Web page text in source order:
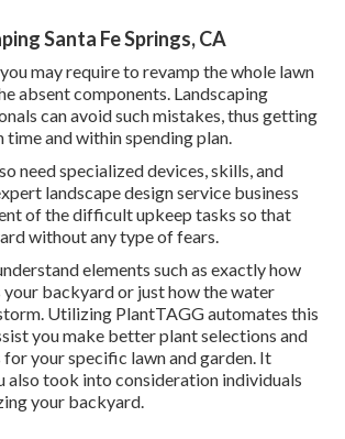
Santa Fe Springs, CA
may require to revamp the whole lawn
absent components. Landscaping
can avoid such mistakes, thus getting
time and within spending plan.
need specialized devices, skills, and
landscape design service business
of the difficult upkeep tasks so that
without any type of fears.
elements such as exactly how
your backyard or just how the water
Utilizing PlantTAGG automates this
you make better plant selections and
your specific lawn and garden. It
also took into consideration individuals
your backyard.